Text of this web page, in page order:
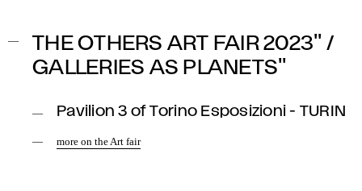
THE OTHERS ART FAIR 2023" /
GALLERIES AS PLANETS"
Pavilion 3 of Torino Esposizioni - TURIN
more on the Art fair